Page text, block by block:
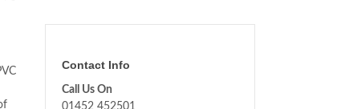
Contact Info
Call Us On
01452 452501